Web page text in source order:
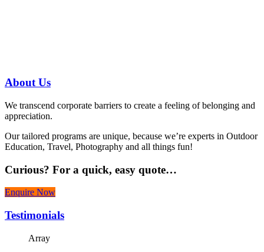
AboutUs
We transcend corporate barriers to create a feeling of belonging and
appreciation.
Our tailored programs are unique, because we’re experts in Outdoor
Education, Travel, Photography and all things fun!
Curious? For a quick, easy quote…
Enquire Now
Testimonials
Array